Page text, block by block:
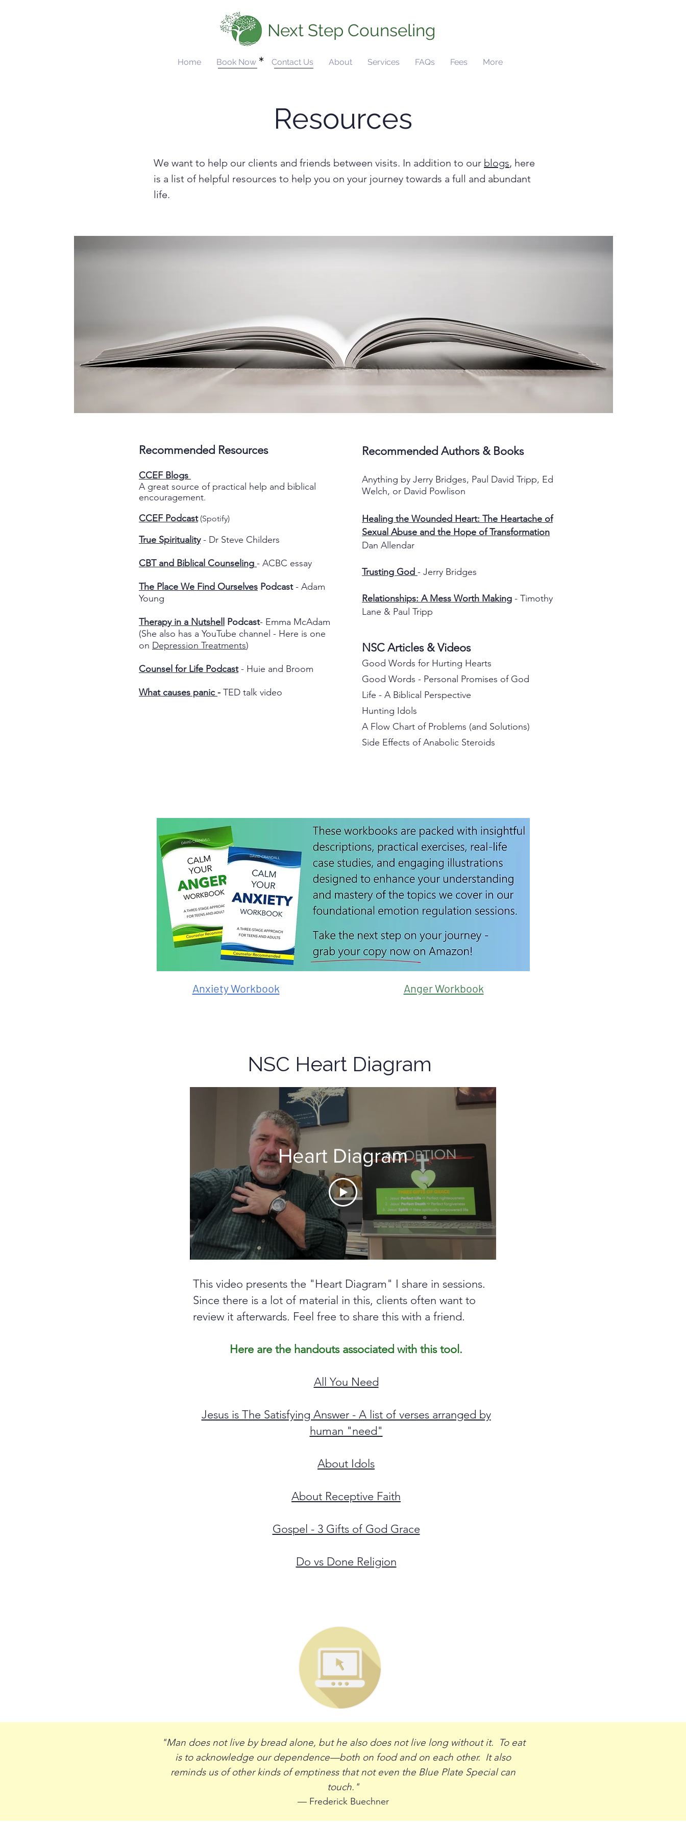
Next Step Counseling
Home Book Now Contact Us About Services FAQs Fees More
Resources
We want to help our clients and friends between visits. In addition to our blogs, here
is a list of helpful resources to help you on your journey towards a full and abundant
life.
Recommended Resources
CCEF Blogs
A great source of practical help and biblical
encouragement.
CCEF Podcast(Spotify)
True Spirituality - Dr Steve Childers
CBT and Biblical Counseling - ACBC essay
The Place We Find Ourselves Podcast- Adam
Young
Therapy in a Nutshell Podcast- Emma McAdam
(She also has a YouTube channel - Here is one
on Depression Treatments)
Counsel for Life Podcast- Huie and Broom
What causes panic - TED talk video
Recommended Authors & Books
Anything by Jerry Bridges, Paul David Tripp, Ed
Welch, or David Powlison
Healing the Wounded Heart: The Heartache of
Sexual Abuse and the Hope of Transformation
Dan Allendar
Trusting God - Jerry Bridges
Relationships: A Mess Worth Making - Timothy
Lane & Paul Tripp
NSC Articles & Videos
Good Words for Hurting Hearts
Good Words - Personal Promises of God
Life - A Biblical Perspective
Hunting Idols
A Flow Chart of Problems (and Solutions)
Side Effects of Anabolic Steroids
Anxiety Workbook Anger Workbook
NSC Heart Diagram
Heart Diagram
This video presents the "Heart Diagram" I share in sessions.
Since there is a lot of material in this, clients often want to
review it afterwards. Feel free to share this with a friend.
Here are the handouts associated with this tool.
All You Need
Jesus is The Satisfying Answer - A list of verses arranged by
human "need"
About Idols
About Receptive Faith
Gospel - 3 Gifts of God Grace
Do vs Done Religion
"Man does not live by bread alone, but he also does not live long without it. To eat
is to acknowledge our dependence—both on food and on each other. It also
reminds us of other kinds of emptiness that not even the Blue Plate Special can
touch."
— Frederick Buechner